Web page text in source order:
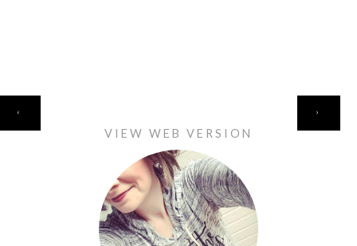
‹ ›
VIEW WEB VERSION